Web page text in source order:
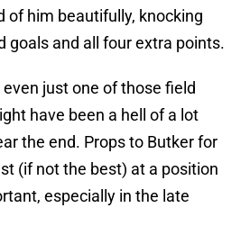
of him beautifully, knocking
goals and all four extra points.
just one of those field
have been a hell of a lot
the end. Props to Butker for
(if not the best) at a position
especially in the late